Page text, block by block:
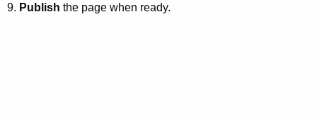
9. Publish the page when ready.